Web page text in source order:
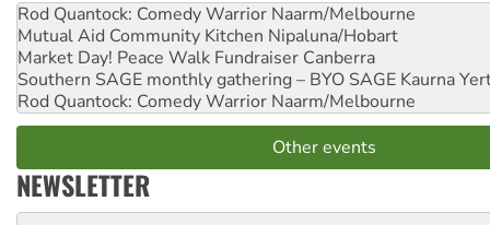
Rod Quantock: Comedy Warrior Naarm/Melbourne
Mutual Aid Community Kitchen Nipaluna/Hobart
Market Day! Peace Walk Fundraiser Canberra
Southern SAGE monthly gathering – BYO SAGE Kaurna
Rod Quantock: Comedy Warrior Naarm/Melbourne
Other events
NEWSLETTER